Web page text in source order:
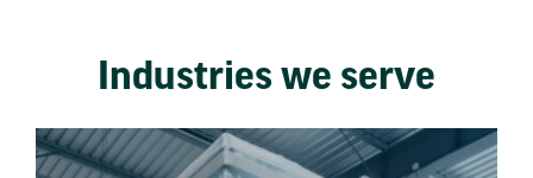
Industries we serve